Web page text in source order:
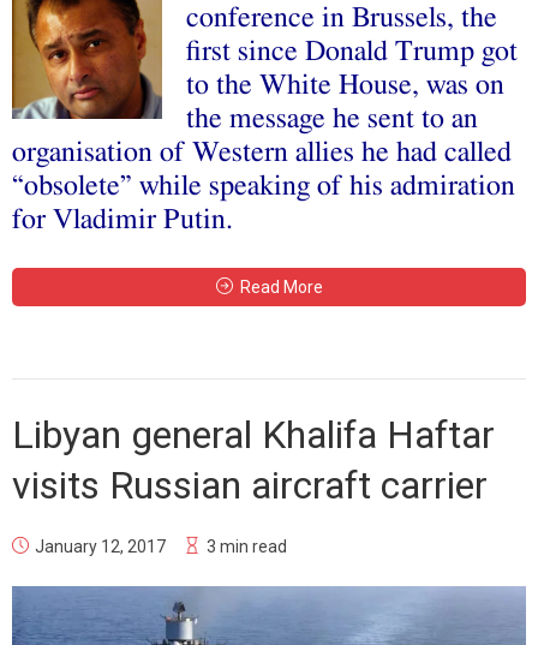
conference in Brussels, the
first since Donald Trump got
to the White House, was on
the message he sent to an
organisation of Western allies he had called
“obsolete” while speaking of his admiration
for Vladimir Putin.
Read More
Libyan general Khalifa Haftar
visits Russian aircraft carrier
January 12, 2017 3 min read